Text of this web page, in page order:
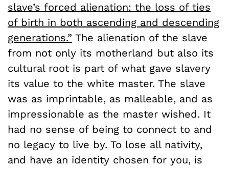
slave’s forced alienation: the loss of ties
of birth in both ascending and descending
generations.” The alienation of the slave
from not only its motherland but also its
cultural root is part of what gave slavery
its value to the white master. The slave
was as imprintable, as malleable, and as
impressionable as the master wished. It
had no sense of being to connect to and
no legacy to live by. To lose all nativity,
and have an identity chosen for you, is